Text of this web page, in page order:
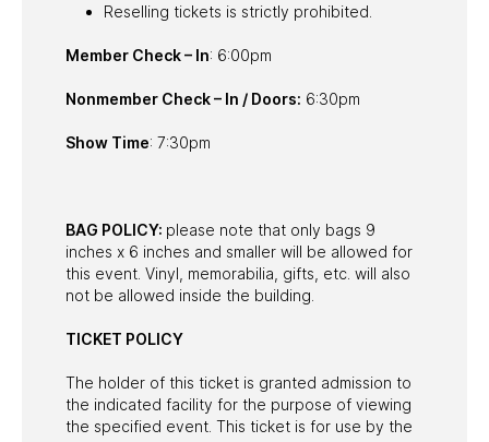
Reselling tickets is strictly prohibited.
Member Check – In: 6:00pm
Nonmember Check – In / Doors: 6:30pm
Show Time: 7:30pm
BAG POLICY: please note that only bags 9
inches x 6 inches and smaller will be allowed for
this event. Vinyl, memorabilia, gifts, etc. will also
not be allowed inside the building.
TICKET POLICY
The holder of this ticket is granted admission to
the indicated facility for the purpose of viewing
the specified event. This ticket is for use by the